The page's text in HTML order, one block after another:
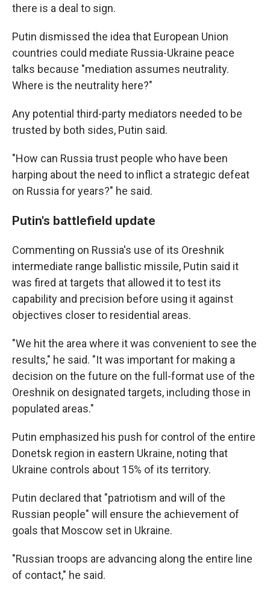
there is a deal to sign.
Putin dismissed the idea that European Union
countries could mediate Russia-Ukraine peace
talks because "mediation assumes neutrality.
Where is the neutrality here?"
Any potential third-party mediators needed to be
trusted by both sides, Putin said.
"How can Russia trust people who have been
harping about the need to inflict a strategic defeat
on Russia for years?" he said.
Putin's battlefield update
Commenting on Russia's use of its Oreshnik
intermediate range ballistic missile, Putin said it
was fired at targets that allowed it to test its
capability and precision before using it against
objectives closer to residential areas.
"We hit the area where it was convenient to see the
results," he said. "It was important for making a
decision on the future on the full-format use of the
Oreshnik on designated targets, including those in
populated areas."
Putin emphasized his push for control of the entire
Donetsk region in eastern Ukraine, noting that
Ukraine controls about 15% of its territory.
Putin declared that "patriotism and will of the
Russian people" will ensure the achievement of
goals that Moscow set in Ukraine.
"Russian troops are advancing along the entire line
of contact," he said.